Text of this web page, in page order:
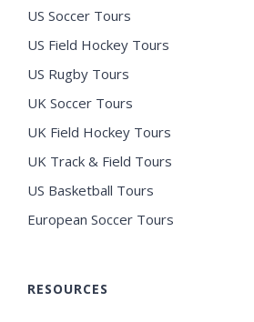
US Soccer Tours
US Field Hockey Tours
US Rugby Tours
UK Soccer Tours
UK Field Hockey Tours
UK Track & Field Tours
US Basketball Tours
European Soccer Tours
RESOURCES